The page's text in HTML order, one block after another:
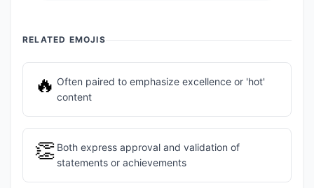
RELATED EMOJIS
🔥 Often paired to emphasize excellence or 'hot'
content
👏 Both express approval and validation of
statements or achievements